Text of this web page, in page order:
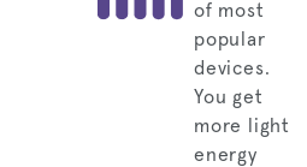
of most
popular
devices.
You get
more light
energy